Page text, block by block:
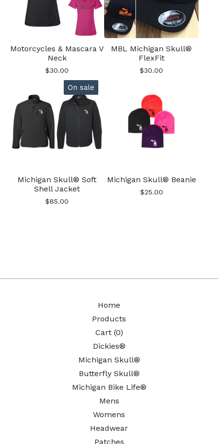
Motorcycles & Mascara V
Neck
$30.00
MBL Michigan Skull®
FlexFit
$30.00
On sale
Michigan Skull® Soft
Shell Jacket
$85.00
Michigan Skull® Beanie
$25.00
Home
Products
Cart (0)
Dickies®
Michigan Skull®
Butterfly Skull®
Michigan Bike Life®
Mens
Womens
Headwear
Patches